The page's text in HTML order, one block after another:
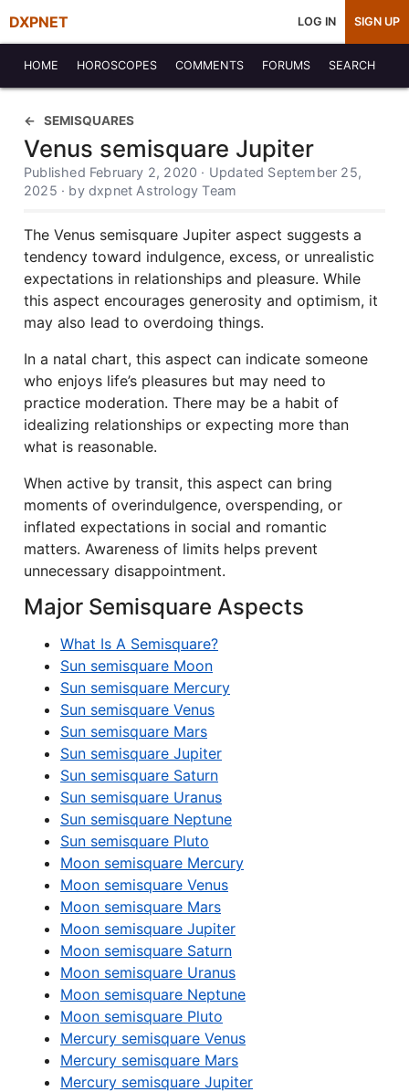
DXPNET LOG IN SIGN UP
HOME HOROSCOPES COMMENTS FORUMS SEARCH
SEMISQUARES
Venus semisquare Jupiter
Published February 2, 2020 · Updated September 25,
2025 · by dxpnet Astrology Team
The Venus semisquare Jupiter aspect suggests a
tendency toward indulgence, excess, or unrealistic
expectations in relationships and pleasure. While
this aspect encourages generosity and optimism, it
may also lead to overdoing things.
In a natal chart, this aspect can indicate someone
who enjoys life’s pleasures but may need to
practice moderation. There may be a habit of
idealizing relationships or expecting more than
what is reasonable.
When active by transit, this aspect can bring
moments of overindulgence, overspending, or
inflated expectations in social and romantic
matters. Awareness of limits helps prevent
unnecessary disappointment.
Major Semisquare Aspects
What Is A Semisquare?
Sun semisquare Moon
Sun semisquare Mercury
Sun semisquare Venus
Sun semisquare Mars
Sun semisquare Jupiter
Sun semisquare Saturn
Sun semisquare Uranus
Sun semisquare Neptune
Sun semisquare Pluto
Moon semisquare Mercury
Moon semisquare Venus
Moon semisquare Mars
Moon semisquare Jupiter
Moon semisquare Saturn
Moon semisquare Uranus
Moon semisquare Neptune
Moon semisquare Pluto
Mercury semisquare Venus
Mercury semisquare Mars
Mercury semisquare Jupiter